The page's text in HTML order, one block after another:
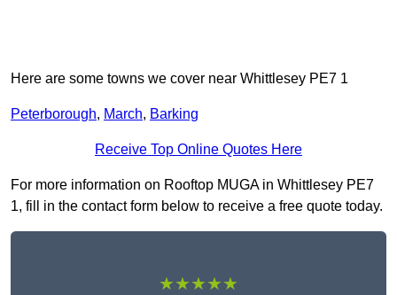
Here are some towns we cover near Whittlesey PE7 1
Peterborough, March, Barking
Receive Top Online Quotes Here
For more information on Rooftop MUGA in Whittlesey PE7
1, fill in the contact form below to receive a free quote today.
★★★★★